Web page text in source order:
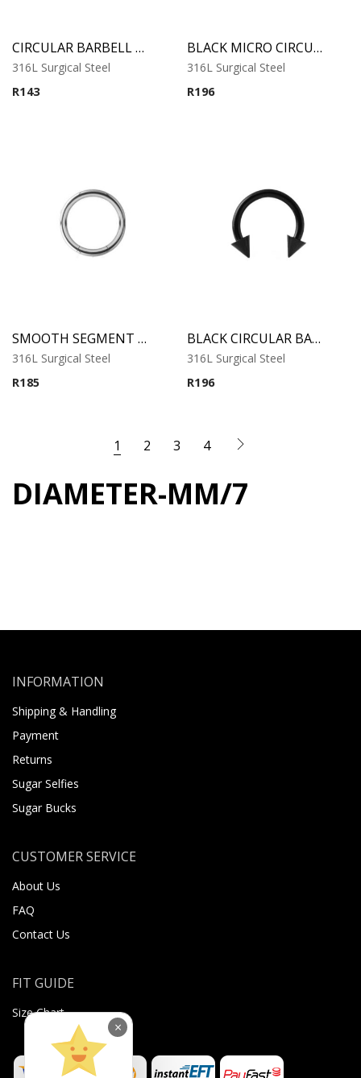
CIRCULAR BARBELL WITH CONES
316L Surgical Steel
R143
BLACK MICRO CIRCULAR BARBELL WITH CONES
316L Surgical Steel
R196
SMOOTH SEGMENT RING
316L Surgical Steel
R185
BLACK CIRCULAR BARBELL WITH CONES
316L Surgical Steel
R196
1 2 3 4
DIAMETER-MM/7
INFORMATION
Shipping & Handling
Payment
Returns
Sugar Selfies
Sugar Bucks
CUSTOMER SERVICE
About Us
FAQ
Contact Us
FIT GUIDE
Size Chart
×